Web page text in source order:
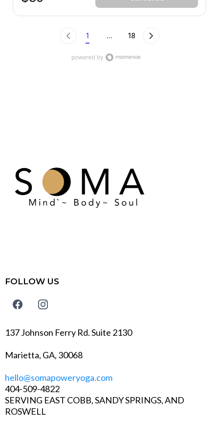
1 ... 18
FOLLOW US
137 Johnson Ferry Rd. Suite 2130
Marietta, GA, 30068
hello@somapoweryoga.com
404-509-4822
SERVING EAST COBB, SANDY SPRINGS, AND
ROSWELL